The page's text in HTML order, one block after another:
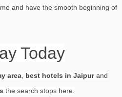
and have the smooth beginning of
Today
area best hotels in Jaipur and
the search stops here.